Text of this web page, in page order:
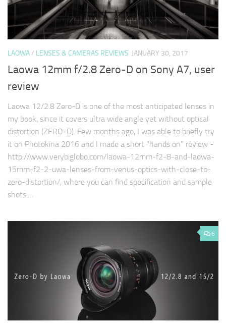
LAOWA/ LENSES & CAMERAS REVIEWS JANUARY 30, 2017
Laowa 12mm f/2.8 Zero-D on Sony A7, user
review
Laowa 12/2.8 Zero-D is one of the most anticipated lenses in
my book, since it covers ultra wide angle yet without optical
distortion (ZERO-D). Few months ago, I was able to briefly try
it on Photokina 2016 and I made a short "hands on" review -
http://www.verybiglobo.com/laowa-12mm-f2-8-and-laowa-
15mm-f2-2-uwa-lenses-from-venus-optics-with-close-to-
zero-distortion/, where you can find specification and sample
shots.…
6